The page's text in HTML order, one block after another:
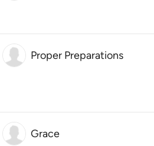
Proper Preparations
Grace